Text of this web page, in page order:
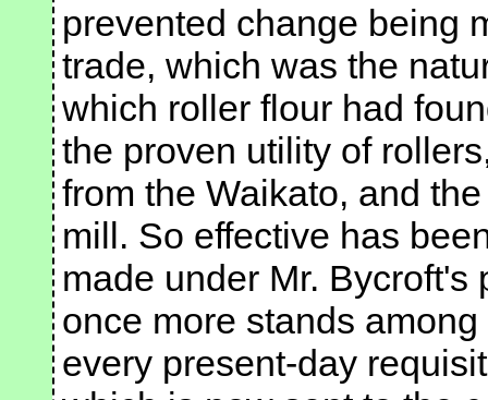
prevented change being
trade, which was the
which roller flour had
the proven utility of
from the Waikato, and
mill. So effective has
made under Mr.
once more stands
every present-day